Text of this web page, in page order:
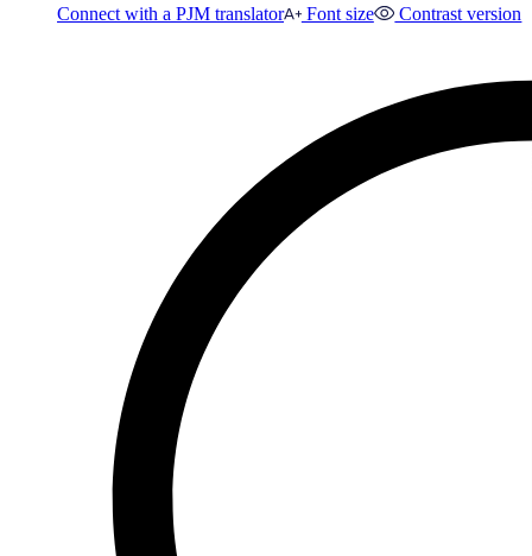
Connect with a PJM translator Font size Contrast version